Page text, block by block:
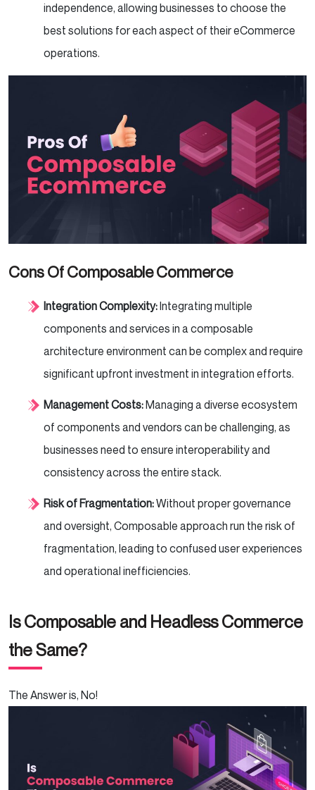
independence, allowing businesses to choose the
best solutions for each aspect of their eCommerce
operations.
Cons Of Composable Commerce
Integration Complexity:Integrating multiple
components and services in a composable
architecture environment can be complex and require
significant upfront investment in integration efforts.
Management Costs:Managing a diverse ecosystem
of components and vendors can be challenging, as
businesses need to ensure interoperability and
consistency across the entire stack.
Risk of Fragmentation:Without proper governance
and oversight, Composable approach run the risk of
fragmentation, leading to confused user experiences
and operational inefficiencies.
Is Composable and Headless Commerce
the Same?
The Answer is, No!